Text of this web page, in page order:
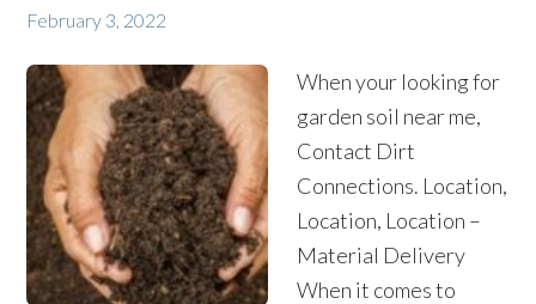
February 3, 2022
When your looking for
garden soil near me,
Contact Dirt
Connections. Location,
Location, Location –
Material Delivery
When it comes to